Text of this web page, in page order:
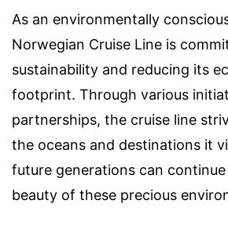
As an environmentally
Norwegian Cruise Line is
sustainability and reducing its
footprint. Through various
partnerships, the cruise line
the oceans and destinations it
future generations can
beauty of these precious